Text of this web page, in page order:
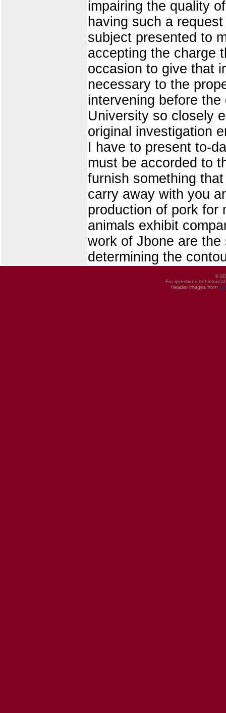
impairing the quality
having such a
subject presented to
accepting the charge
occasion to give that
necessary to the
intervening before
University so closely
original investigation
I have to present to-
must be accorded to
furnish something
carry away with you
production of pork for
animals exhibit
work of Jbone are
determining the
©
For questions or
Header images from